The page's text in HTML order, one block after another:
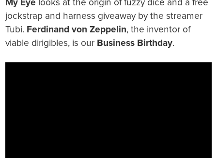
jockstrap and harness giveaway by the streamer
Tubi. Ferdinand von Zeppelin, the inventor of
viable dirigibles, is our Business Birthday.